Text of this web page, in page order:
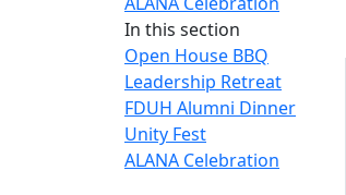
In this section
Open House BBQ
Leadership Retreat
FDUH Alumni Dinner
Unity Fest
ALANA Celebration